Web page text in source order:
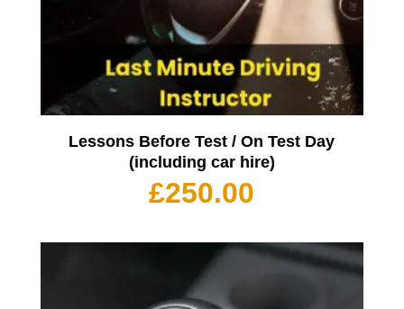
Lessons Before Test / On Test Day
(including car hire)
£250.00